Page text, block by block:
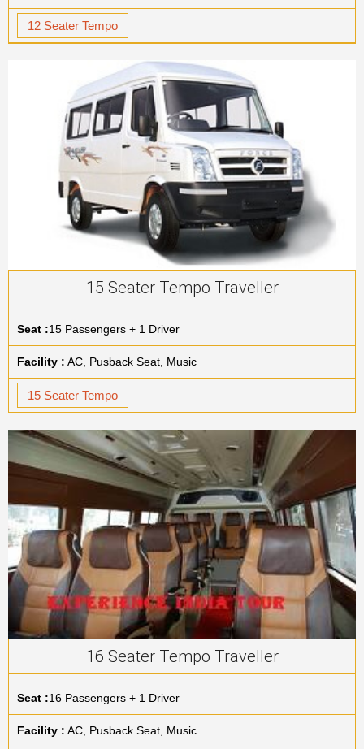
12 Seater Tempo
15 Seater Tempo Traveller
Seat :15 Passengers + 1 Driver
Facility : AC, Pusback Seat, Music
15 Seater Tempo
16 Seater Tempo Traveller
Seat :16 Passengers + 1 Driver
Facility : AC, Pusback Seat, Music